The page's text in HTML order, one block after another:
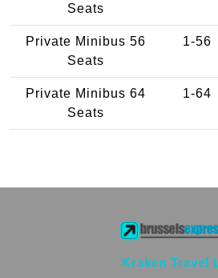
Seats
Private Minibus 56
Seats
1-56
Private Minibus 64
Seats
1-64
Kraken Travel